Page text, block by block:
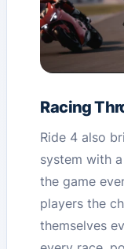
Racing
Ride 4 also
system with
the game
players the
themselves